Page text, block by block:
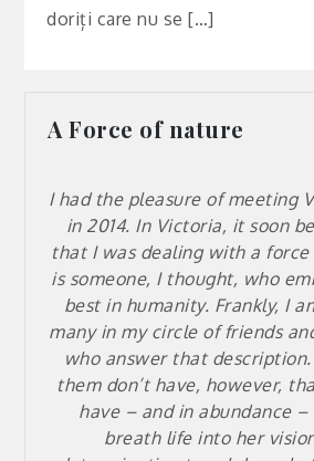
doriți care nu se […]
A Force of nature
I had the pleasure of meeting
in 2014. In Victoria, it soon
that I was dealing with a
is someone, I thought, who
best in humanity. Frankly, I
many in my circle of friends
who answer that
them don’t have, however,
have – and in abundance
breath life into her